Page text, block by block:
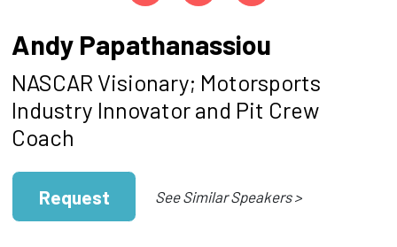
Andy Papathanassiou
NASCAR Visionary; Motorsports
Industry Innovator and Pit Crew
Coach
Request See Similar Speakers >